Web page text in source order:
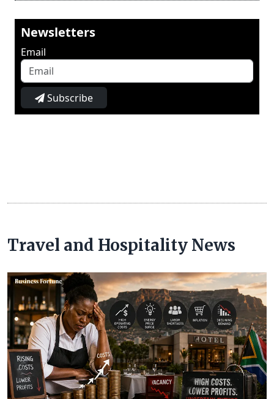
Newsletters
Email
Subscribe
Travel and Hospitality News